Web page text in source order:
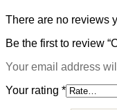
There are no reviews
Be the first to review
Your email address
Your rating *